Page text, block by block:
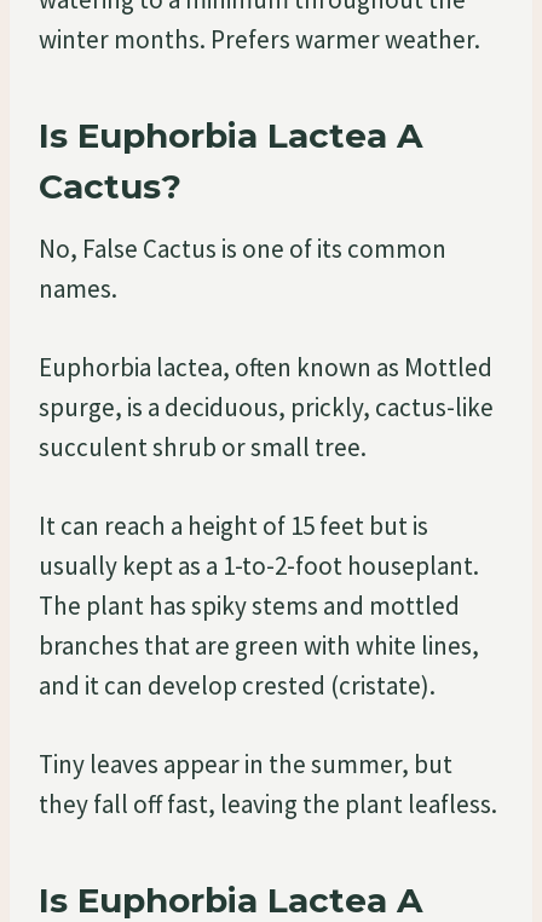
winter months. Prefers warmer weather.
Is Euphorbia Lactea A
Cactus?
No, False Cactus is one of its common
names.
Euphorbia lactea, often known as Mottled
spurge, is a deciduous, prickly, cactus-like
succulent shrub or small tree.
It can reach a height of 15 feet but is
usually kept as a 1-to-2-foot houseplant.
The plant has spiky stems and mottled
branches that are green with white lines,
and it can develop crested (cristate).
Tiny leaves appear in the summer, but
they fall off fast, leaving the plant leafless.
Is Euphorbia Lactea A